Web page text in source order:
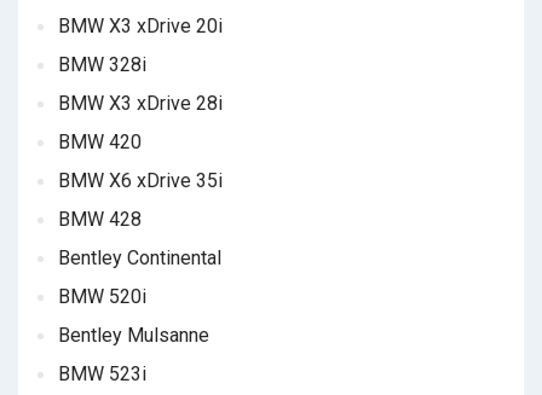
BMW X3 xDrive 20i
BMW 328i
BMW X3 xDrive 28i
BMW 420
BMW X6 xDrive 35i
BMW 428
Bentley Continental
BMW 520i
Bentley Mulsanne
BMW 523i